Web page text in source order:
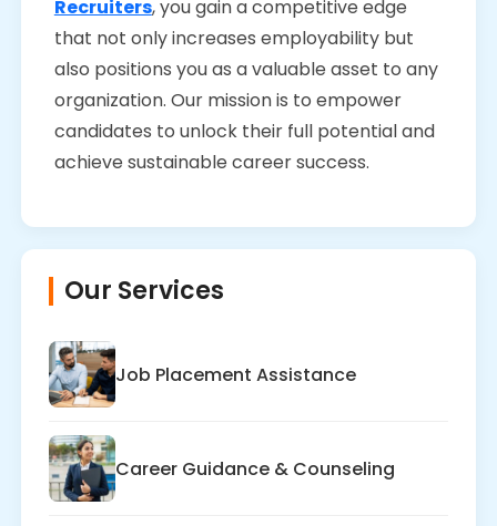
Recruiters, you gain a competitive edge
that not only increases employability but
also positions you as a valuable asset to any
organization. Our mission is to empower
candidates to unlock their full potential and
achieve sustainable career success.
Our Services
Job Placement Assistance
Career Guidance & Counseling